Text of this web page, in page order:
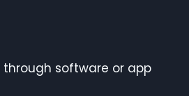
through software or app